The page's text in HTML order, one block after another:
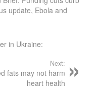
update, Ebola and
in Ukraine:
Next:
fats may not harm
heart health